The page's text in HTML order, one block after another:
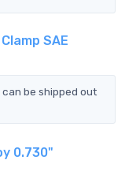
SAE
be shipped out
0.730"